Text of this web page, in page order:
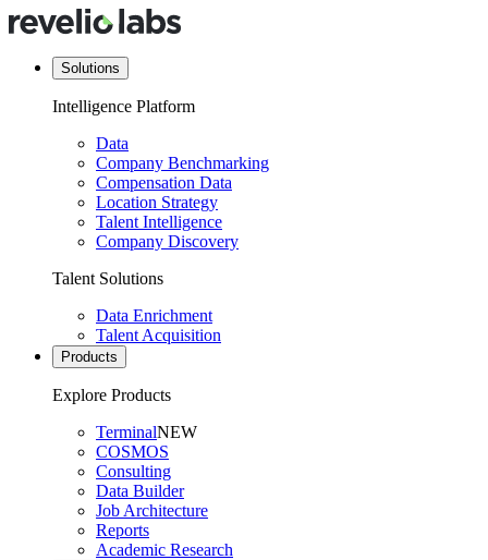
Solutions
Intelligence Platform
Data
Company Benchmarking
Compensation Data
Location Strategy
Talent Intelligence
Company Discovery
Talent Solutions
Data Enrichment
Talent Acquisition
Products
Explore Products
TerminalNEW
COSMOS
Consulting
Data Builder
Job Architecture
Reports
Academic Research